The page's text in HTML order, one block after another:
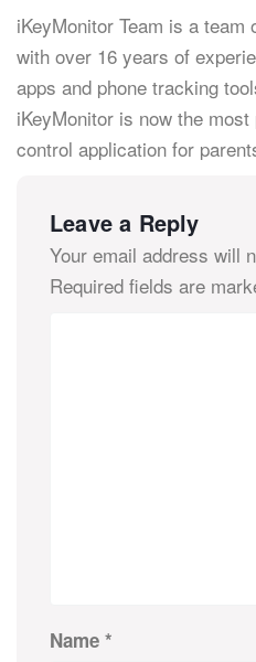
iKeyMonitor Team is a
with over 16 years of
apps and phone tracking
iKeyMonitor is now the
control application for
Leave a Reply
Your email address will
Required fields are
Name *